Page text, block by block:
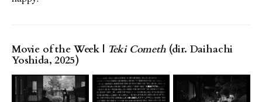
Movie of the Week | Teki Cometh(dir. Daihachi
Yoshida, 2025)